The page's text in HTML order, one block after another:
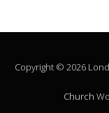
Copyright © 2026
Church